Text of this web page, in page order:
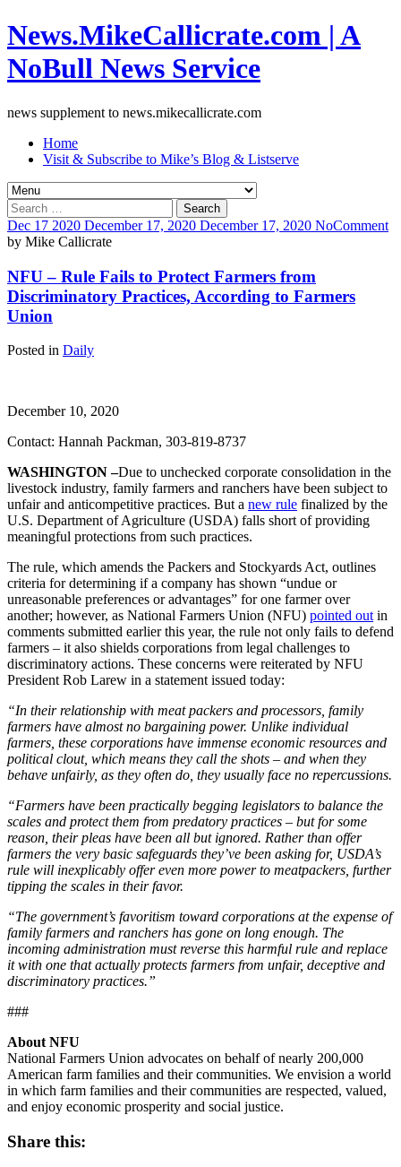
News.MikeCallicrate.com | A
NoBull News Service
news supplement to news.mikecallicrate.com
Home
Visit & Subscribe to Mike’s Blog & Listserve
Search
for:
Dec 17 2020 December 17, 2020 December 17, 2020 NoComment
by Mike Callicrate
NFU – Rule Fails to Protect Farmers from
Discriminatory Practices, According to Farmers
Union
Posted in Daily
December 10, 2020
Contact: Hannah Packman, 303-819-8737
WASHINGTON –Due to unchecked corporate consolidation in the
livestock industry, family farmers and ranchers have been subject to
unfair and anticompetitive practices. But a new rule finalized by the
U.S. Department of Agriculture (USDA) falls short of providing
meaningful protections from such practices.
The rule, which amends the Packers and Stockyards Act, outlines
criteria for determining if a company has shown “undue or
unreasonable preferences or advantages” for one farmer over
another; however, as National Farmers Union (NFU) pointed out in
comments submitted earlier this year, the rule not only fails to defend
farmers ­– it also shields corporations from legal challenges to
discriminatory actions. These concerns were reiterated by NFU
President Rob Larew in a statement issued today:
“In their relationship with meat packers and processors, family
farmers have almost no bargaining power. Unlike individual
farmers, these corporations have immense economic resources and
political clout, which means they call the shots ­– and when they
behave unfairly, as they often do, they usually face no repercussions.
“Farmers have been practically begging legislators to balance the
scales and protect them from predatory practices ­– but for some
reason, their pleas have been all but ignored. Rather than offer
farmers the very basic safeguards they’ve been asking for, USDA’s
rule will inexplicably offer even more power to meatpackers, further
tipping the scales in their favor.
“The government’s favoritism toward corporations at the expense of
family farmers and ranchers has gone on long enough. The
incoming administration must reverse this harmful rule and replace
it with one that actually protects farmers from unfair, deceptive and
discriminatory practices.”
###
About NFU
National Farmers Union advocates on behalf of nearly 200,000
American farm families and their communities. We envision a world
in which farm families and their communities are respected, valued,
and enjoy economic prosperity and social justice.
Share this: